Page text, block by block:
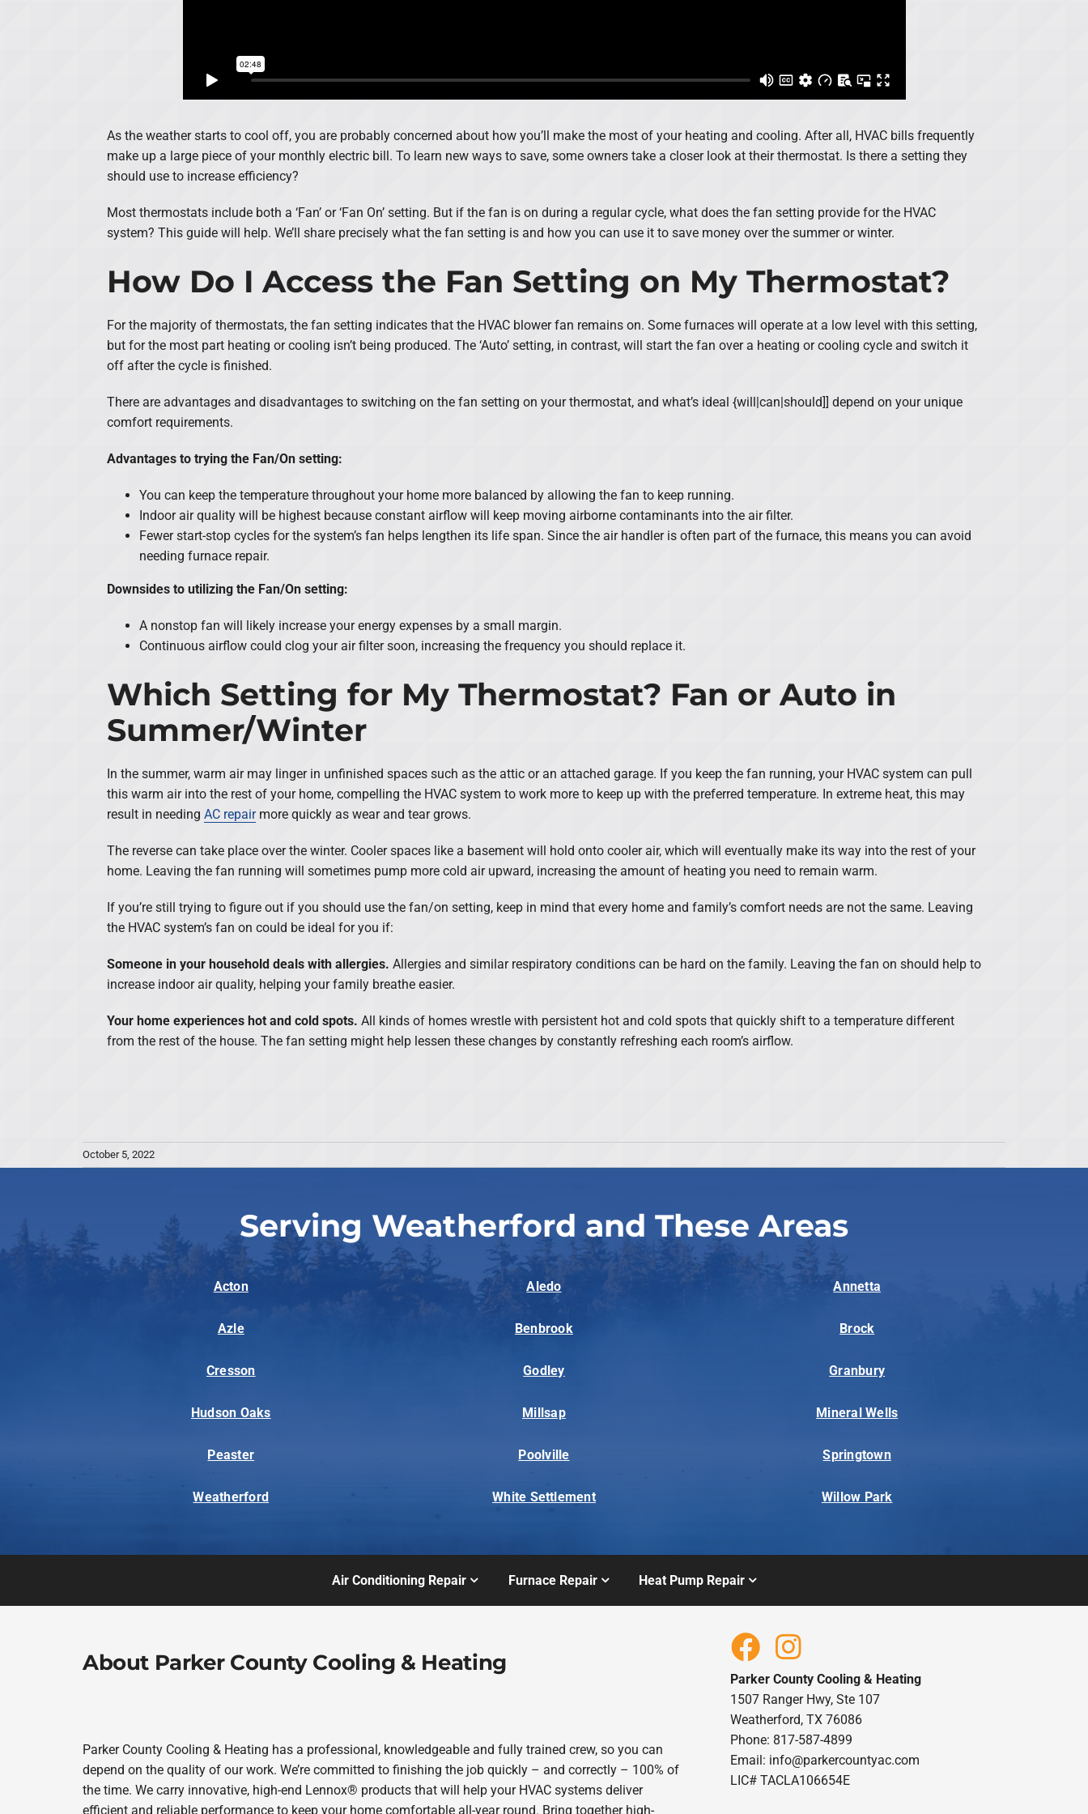
As the weather starts to cool off, you are probably concerned about how you’ll make the most of your heating and cooling. After all, HVAC bills frequently
make up a large piece of your monthly electric bill. To learn new ways to save, some owners take a closer look at their thermostat. Is there a setting they
should use to increase efficiency?
Most thermostats include both a ‘Fan’ or ‘Fan On’ setting. But if the fan is on during a regular cycle, what does the fan setting provide for the HVAC
system? This guide will help. We’ll share precisely what the fan setting is and how you can use it to save money over the summer or winter.
How Do I Access the Fan Setting on My Thermostat?
For the majority of thermostats, the fan setting indicates that the HVAC blower fan remains on. Some furnaces will operate at a low level with this setting,
but for the most part heating or cooling isn’t being produced. The ‘Auto’ setting, in contrast, will start the fan over a heating or cooling cycle and switch it
off after the cycle is finished.
There are advantages and disadvantages to switching on the fan setting on your thermostat, and what’s ideal {will|can|should]] depend on your unique
comfort requirements.
Advantages to trying the Fan/On setting:
You can keep the temperature throughout your home more balanced by allowing the fan to keep running.
Indoor air quality will be highest because constant airflow will keep moving airborne contaminants into the air filter.
Fewer start-stop cycles for the system’s fan helps lengthen its life span. Since the air handler is often part of the furnace, this means you can avoid
needing furnace repair.
Downsides to utilizing the Fan/On setting:
A nonstop fan will likely increase your energy expenses by a small margin.
Continuous airflow could clog your air filter soon, increasing the frequency you should replace it.
Which Setting for My Thermostat? Fan or Auto in
Summer/Winter
In the summer, warm air may linger in unfinished spaces such as the attic or an attached garage. If you keep the fan running, your HVAC system can pull
this warm air into the rest of your home, compelling the HVAC system to work more to keep up with the preferred temperature. In extreme heat, this may
result in needing AC repairmore quickly as wear and tear grows.
The reverse can take place over the winter. Cooler spaces like a basement will hold onto cooler air, which will eventually make its way into the rest of your
home. Leaving the fan running will sometimes pump more cold air upward, increasing the amount of heating you need to remain warm.
If you’re still trying to figure out if you should use the fan/on setting, keep in mind that every home and family’s comfort needs are not the same. Leaving
the HVAC system’s fan on could be ideal for you if:
Someone in your household deals with allergies. Allergies and similar respiratory conditions can be hard on the family. Leaving the fan on should help to
increase indoor air quality, helping your family breathe easier.
Your home experiences hot and cold spots. All kinds of homes wrestle with persistent hot and cold spots that quickly shift to a temperature different
from the rest of the house. The fan setting might help lessen these changes by constantly refreshing each room’s airflow.
October 5, 2022
Serving Weatherford and These Areas
Acton Aledo Annetta
Azle Benbrook Brock
Cresson Godley Granbury
Hudson Oaks Millsap Mineral Wells
Peaster Poolville Springtown
Weatherford White Settlement Willow Park
Air Conditioning Repair Furnace Repair Heat Pump Repair
About Parker County Cooling & Heating
Parker County Cooling & Heating has a professional, knowledgeable and fully trained crew, so you can
depend on the quality of our work. We’re committed to finishing the job quickly – and correctly – 100% of
the time. We carry innovative, high-end Lennox® products that will help your HVAC systems deliver
efficient and reliable performance to keep your home comfortable all-year round. Bring together high-
Parker County Cooling & Heating
1507 Ranger Hwy, Ste 107
Weatherford, TX 76086
Phone: 817-587-4899
Email: info@parkercountyac.com
LIC# TACLA106654E